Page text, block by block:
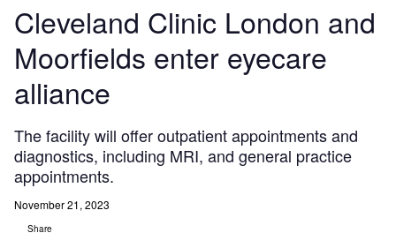
Cleveland Clinic London and
Moorfields enter eyecare
alliance
The facility will offer outpatient appointments and
diagnostics, including MRI, and general practice
appointments.
November 21, 2023
Share